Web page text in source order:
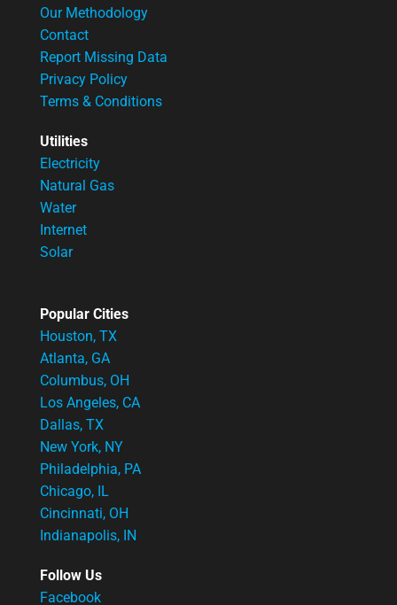
Our Methodology
Contact
Report Missing Data
Privacy Policy
Terms & Conditions
Utilities
Electricity
Natural Gas
Water
Internet
Solar
Popular Cities
Houston, TX
Atlanta, GA
Columbus, OH
Los Angeles, CA
Dallas, TX
New York, NY
Philadelphia, PA
Chicago, IL
Cincinnati, OH
Indianapolis, IN
Follow Us
Facebook